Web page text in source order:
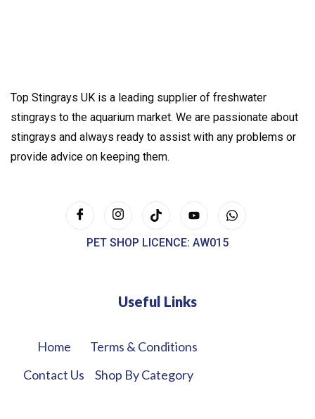
Top Stingrays UK is a leading supplier of freshwater
stingrays to the aquarium market. We are passionate about
stingrays and always ready to assist with any problems or
provide advice on keeping them.
PET SHOP LICENCE: AW015
Useful Links
Home
Contact Us
Terms & Conditions
Shop By Category